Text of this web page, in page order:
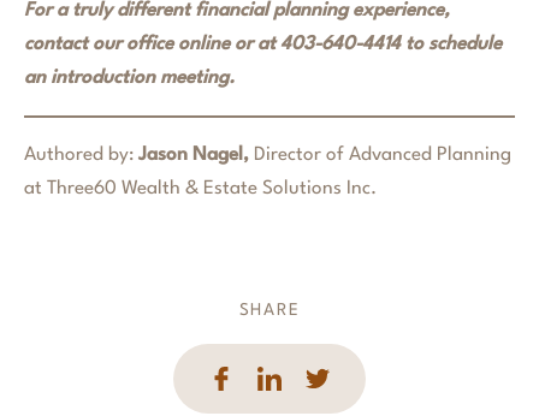
SHARE
For a truly different financial planning experience,
contact our office online or at 403-640-4414 to schedule
an introduction meeting.
Authored by: Jason Nagel, Director of Advanced Planning
at Three60 Wealth & Estate Solutions Inc.